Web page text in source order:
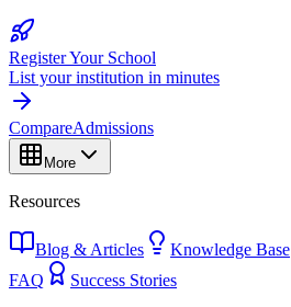
Register Your School
List your institution in minutes
CompareAdmissions
More
Resources
Blog & Articles Knowledge Base
FAQ
Success Stories